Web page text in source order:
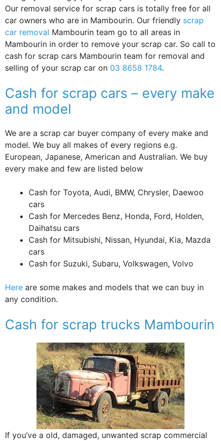
Our removal service for scrap cars is totally free for all
car owners who are in Mambourin. Our friendly scrap
car removal Mambourin team go to all areas in
Mambourin in order to remove your scrap car. So call to
cash for scrap cars Mambourin team for removal and
selling of your scrap car on 03 8658 1784.
Cash for scrap cars – every make
and model
We are a scrap car buyer company of every make and
model. We buy all makes of every regions e.g.
European, Japanese, American and Australian. We buy
every make and few are listed below
Cash for Toyota, Audi, BMW, Chrysler, Daewoo
cars
Cash for Mercedes Benz, Honda, Ford, Holden,
Daihatsu cars
Cash for Mitsubishi, Nissan, Hyundai, Kia, Mazda
cars
Cash for Suzuki, Subaru, Volkswagen, Volvo
Here are some makes and models that we can buy in
any condition.
Cash for scrap trucks Mambourin
If you’ve a old, damaged, unwanted scrap commercial